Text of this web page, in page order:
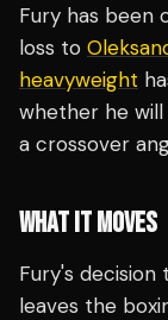
Fury has been
loss to
heavyweight
whether he
a crossover
WHAT IT MOVES
Fury's
leaves the